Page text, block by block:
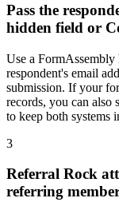
Pass the
hidden field or
Use a
respondent's email
submission. If your
records, you can also
to keep both systems
3
Referral Rock
referring